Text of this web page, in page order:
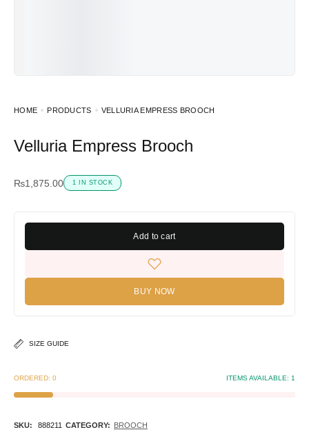
HOME PRODUCTS VELLURIA EMPRESS BROOCH
Velluria Empress Brooch
₨1,875.00 1 IN STOCK
Add to cart
BUY NOW
SIZE GUIDE
ORDERED: 0 ITEMS AVAILABLE: 1
SKU: 888211 CATEGORY: BROOCH